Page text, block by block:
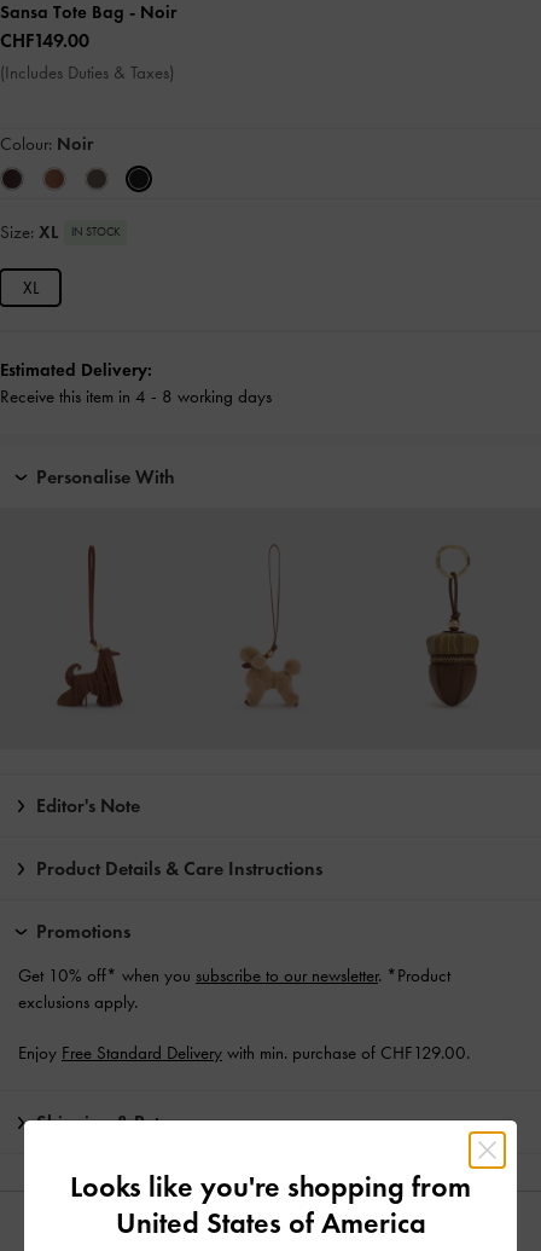
Sansa Tote Bag - Noir
CHF149.00
(Includes Duties & Taxes)
Colour: Noir
Size: XL IN STOCK
XL
Estimated Delivery:
Receive this item in 4 - 8 working days
Personalise With
Editor's Note
Product Details & Care Instructions
Promotions
Get 10% off* when you subscribe to our newsletter. *Product
exclusions apply.
Enjoy Free Standard Delivery with min. purchase of CHF129.00.
Shipping & Returns
YOU MAY ALSO LIKE
Looks like you're shopping from
United States of America